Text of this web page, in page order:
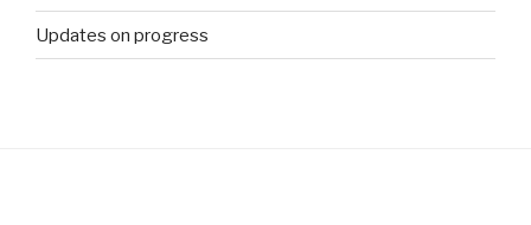
Updates on progress